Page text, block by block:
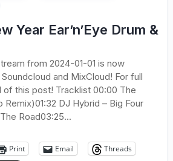
Year Ear’n’Eye Drum &
from 2024-01-01 is now
and MixCloud! For full
this post! Tracklist 00:00 The
Remix)01:32 DJ Hybrid – Big Four
Road03:25...
Print Email
Threads